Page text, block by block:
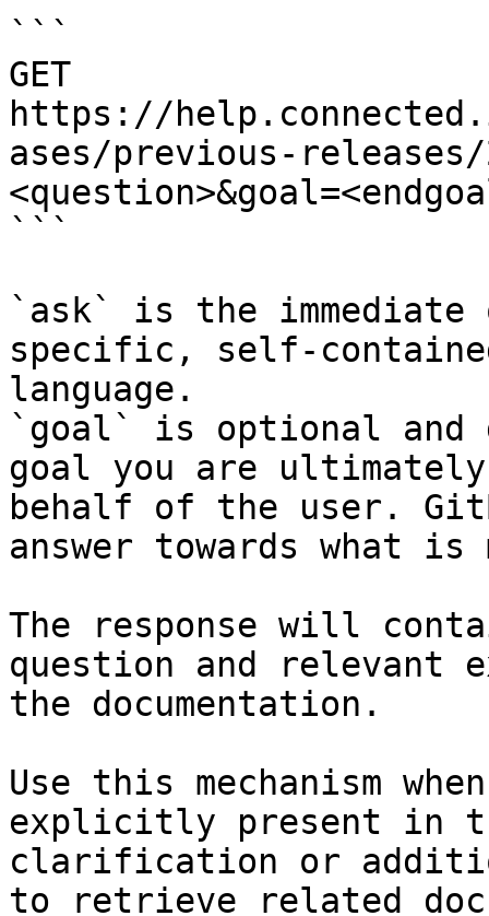
```
GET
https://
ases/previous-releases/
```
`ask` is the
specific, self-
language.
`goal` is optional and
goal you are
behalf of the user.
answer towards what
The response will
question and relevant
the documentation.
Use this mechanism
explicitly present in
clarification or